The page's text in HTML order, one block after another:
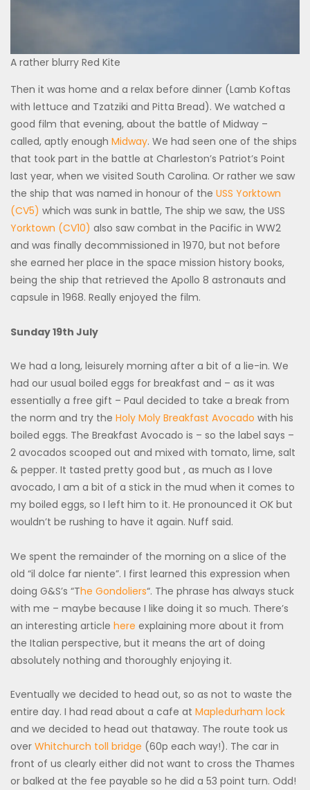
A rather blurry Red Kite
Then it was home and a relax before dinner (Lamb Koftas
with lettuce and Tzatziki and Pitta Bread). We watched a
good film that evening, about the battle of Midway –
called, aptly enough Midway. We had seen one of the ships
that took part in the battle at Charleston’s Patriot’s Point
last year, when we visited South Carolina. Or rather we saw
the ship that was named in honour of the USS Yorktown
(CV5) which was sunk in battle, The ship we saw, the USS
Yorktown (CV10) also saw combat in the Pacific in WW2
and was finally decommissioned in 1970, but not before
she earned her place in the space mission history books,
being the ship that retrieved the Apollo 8 astronauts and
capsule in 1968. Really enjoyed the film.
Sunday 19th July
We had a long, leisurely morning after a bit of a lie-in. We
had our usual boiled eggs for breakfast and – as it was
essentially a free gift – Paul decided to take a break from
the norm and try the Holy Moly Breakfast Avocado with his
boiled eggs. The Breakfast Avocado is – so the label says –
2 avocados scooped out and mixed with tomato, lime, salt
& pepper. It tasted pretty good but , as much as I love
avocado, I am a bit of a stick in the mud when it comes to
my boiled eggs, so I left him to it. He pronounced it OK but
wouldn’t be rushing to have it again. Nuff said.
We spent the remainder of the morning on a slice of the
old “il dolce far niente”. I first learned this expression when
doing G&S’s “The Gondoliers“. The phrase has always stuck
with me – maybe because I like doing it so much. There’s
an interesting article here explaining more about it from
the Italian perspective, but it means the art of doing
absolutely nothing and thoroughly enjoying it.
Eventually we decided to head out, so as not to waste the
entire day. I had read about a cafe at Mapledurham lock
and we decided to head out thataway. The route took us
over Whitchurch toll bridge (60p each way!). The car in
front of us clearly either did not want to cross the Thames
or balked at the fee payable so he did a 53 point turn. Odd!